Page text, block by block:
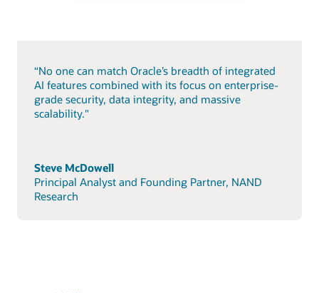
“No one can match Oracle’s breadth of integrated
AI features combined with its focus on enterprise-
grade security, data integrity, and massive
scalability."
Steve McDowell
Principal Analyst and Founding Partner, NAND
Research